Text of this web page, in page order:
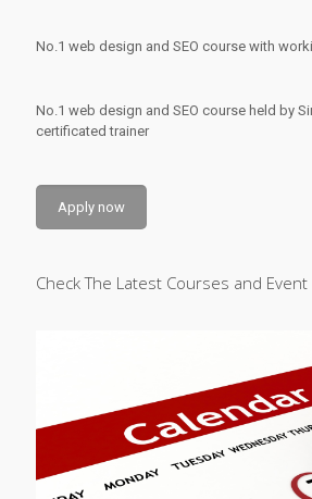
No.1 web design and SEO course with
No.1 web design and SEO course held by
certificated trainer
Apply now
Check The Latest Courses and Event